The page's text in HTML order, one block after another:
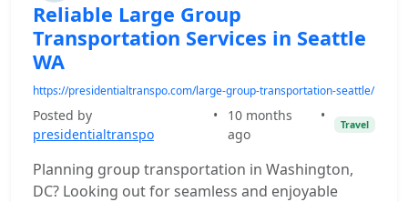
Reliable Large Group
Transportation Services in Seattle
WA
https://presidentialtranspo.com/large-group-transportation-seattle/
Posted by
presidentialtranspo
•
10 months
ago
•
Travel
Planning group transportation in Washington,
DC? Looking out for seamless and enjoyable